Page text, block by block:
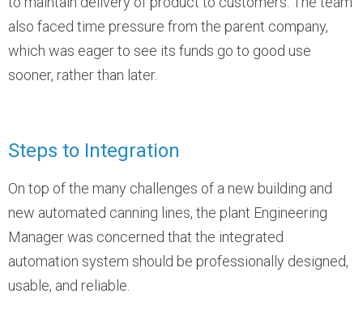
also faced time pressure from the parent company,
which was eager to see its funds go to good use
sooner, rather than later.
Steps to Integration
On top of the many challenges of a new building and
new automated canning lines, the plant Engineering
Manager was concerned that the integrated
automation system should be professionally designed,
usable, and reliable.